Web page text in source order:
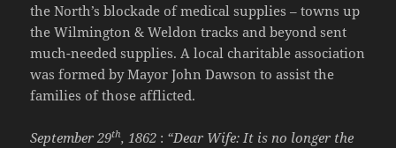
the North’s blockade of medical supplies – towns up
the Wilmington & Weldon tracks and beyond sent
much-needed supplies. A local charitable association
was formed by Mayor John Dawson to assist the
families of those afflicted.
September 29th, 1862 : “Dear Wife: It is no longer the